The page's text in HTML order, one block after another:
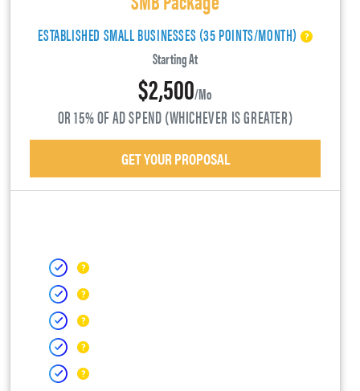
ESTABLISHED SMALL BUSINESSES (35 POINTS/MONTH)
Starting At
$2,500/mo
OR 15% OF AD SPEND (WHICHEVER IS GREATER)
GET YOUR PROPOSAL